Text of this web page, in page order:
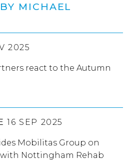
MICHAEL
2025
react to the Autumn
16 SEP 2025
Mobilitas Group on
Nottingham Rehab